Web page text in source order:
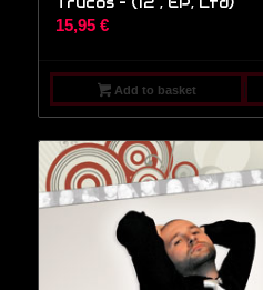
15,95 €
Add to basket